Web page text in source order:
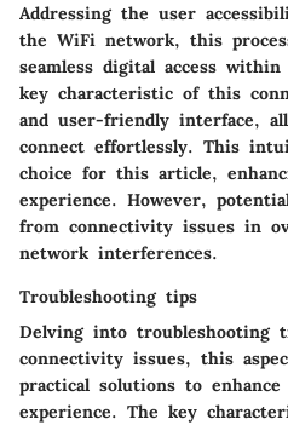
Addressing the user
the WiFi network, this
seamless digital access
key characteristic of this
and user-friendly interface,
connect effortlessly. This
choice for this article,
experience. However,
from connectivity issues in
network interferences.
Troubleshooting tips
Delving into troubleshooting
connectivity issues, this
practical solutions to
experience. The key